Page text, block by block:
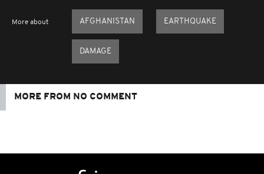
More about AFGHANISTAN EARTHQUAKE
DAMAGE
MORE FROM NO COMMENT